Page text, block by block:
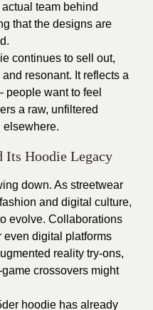
team behind
that the designs are
continues to sell out,
resonant. It reflects a
want to feel
a raw, unfiltered
elsewhere.
Its Hoodie Legacy
down. As streetwear
and digital culture,
evolve. Collaborations
even digital platforms
reality try-ons,
crossovers might
hoodie has already